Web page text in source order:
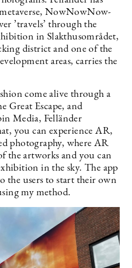
NowNowNow-
’travels’ through the
in Slakthusområdet,
district and one of the
areas, carries the
come alive through a
Great Escape, and
Media, Felländer
you can experience AR,
photography, where AR
the artworks and you can
in the sky. The app
the users to start their own
my method.